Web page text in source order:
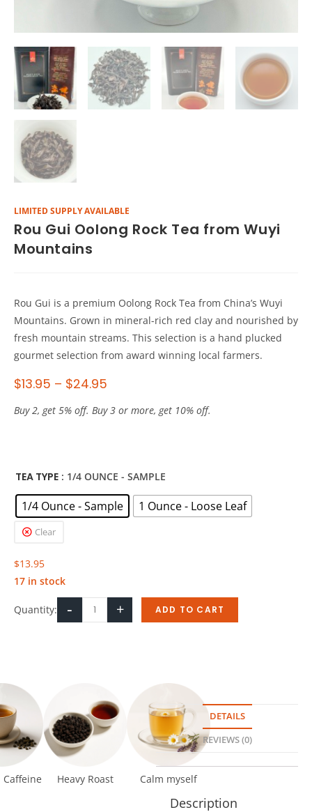
LIMITED SUPPLY AVAILABLE
Rou Gui Oolong Rock Tea from Wuyi
Mountains
Rou Gui is a premium Oolong Rock Tea from China’s Wuyi
Mountains. Grown in mineral-rich red clay and nourished by
fresh mountain streams. This selection is a hand plucked
gourmet selection from award winning local farmers.
$13.95 – $24.95
Buy 2, get 5% off. Buy 3 or more, get 10% off.
TEA TYPE : 1/4 OUNCE - SAMPLE
1/4 Ounce - Sample 1 Ounce - Loose Leaf
Clear
$13.95
17 in stock
Quantity: - + ADD TO CART
Heavy Roast Calm myself
DETAILS
REVIEWS (0)
Description